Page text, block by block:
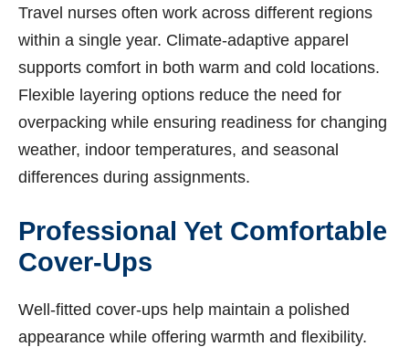
Travel nurses often work across different regions
within a single year. Climate-adaptive apparel
supports comfort in both warm and cold locations.
Flexible layering options reduce the need for
overpacking while ensuring readiness for changing
weather, indoor temperatures, and seasonal
differences during assignments.
Professional Yet Comfortable
Cover-Ups
Well-fitted cover-ups help maintain a polished
appearance while offering warmth and flexibility.